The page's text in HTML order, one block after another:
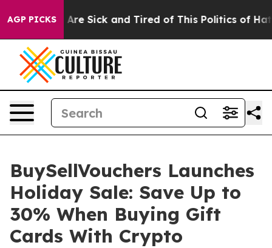
AGP PICKSAre Sick and Tired of This Politics of Hatred”
BuySellVouchers Launches
Holiday Sale: Save Up to
30% When Buying Gift
Cards With Crypto